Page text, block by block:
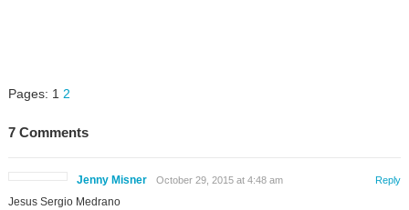
Pages: 1 2
7 Comments
Jenny Misner October 29, 2015 at 4:48 am
Jesus Sergio Medrano
Reply